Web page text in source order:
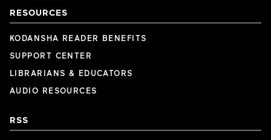
RESOURCES
KODANSHA READER BENEFITS
SUPPORT CENTER
LIBRARIANS & EDUCATORS
AUDIO RESOURCES
RSS